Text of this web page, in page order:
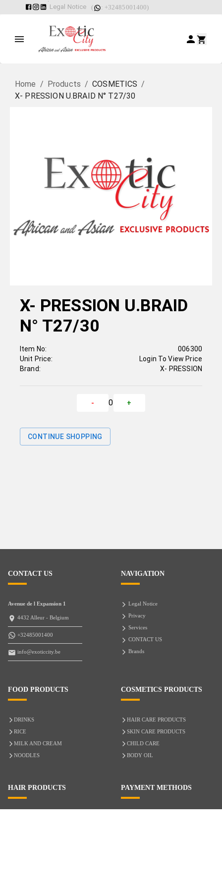
Legal Notice ( : +32485001400)
Home / Products / COSMETICS /
X- PRESSION U.BRAID N° T27/30
X- PRESSION U.BRAID
N° T27/30
Item No:
Unit Price:
Brand:
006300
Login To View Price
X- PRESSION
- 0 +
CONTINUE SHOPPING
CONTACT US
Avenue de l Expansion 1
4432 Alleur - Belgium
+32485001400
info@exoticcity.be
NAVIGATION
Legal Notice
Privacy
Services
CONTACT US
Brands
FOOD PRODUCTS
DRINKS
RICE
MILK AND CREAM
NOODLES
COSMETICS PRODUCTS
HAIR CARE PRODUCTS
SKIN CARE PRODUCTS
CHILD CARE
BODY OIL
HAIR PRODUCTS PAYMENT METHODS